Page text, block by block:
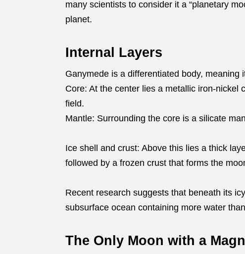
many scientists to consider it a “planetary
planet.
Internal Layers
Ganymede is a differentiated body,
Core: At the center lies a metallic iron-nickel
field.
Mantle: Surrounding the core is a silicate
Ice shell and crust: Above this lies a thick
followed by a frozen crust that forms the
Recent research suggests that beneath its
subsurface ocean containing more water
The Only Moon with a